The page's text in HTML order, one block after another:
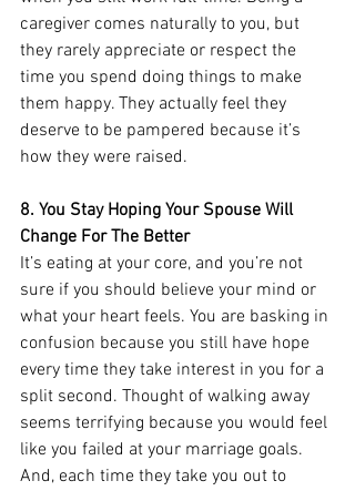
caregiver comes naturally to you, but
they rarely appreciate or respect the
time you spend doing things to make
them happy. They actually feel they
deserve to be pampered because it’s
how they were raised.
8. You Stay Hoping Your Spouse Will
Change For The Better
It’s eating at your core, and you’re not
sure if you should believe your mind or
what your heart feels. You are basking in
confusion because you still have hope
every time they take interest in you for a
split second. Thought of walking away
seems terrifying because you would feel
like you failed at your marriage goals.
And, each time they take you out to